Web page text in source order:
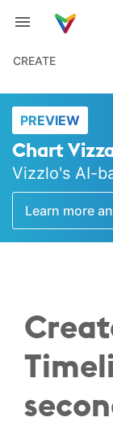
CREATE
PREVIEW
Chart
Vizzlo's AI-
Learn more